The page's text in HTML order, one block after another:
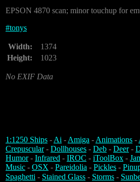
EPSON 4870 scan; minor touchup for
#tonys
Width:
1374
Height:
1023
No EXIF Data
1:1250 Ships -Ai -Amiga -Animations -
Crepuscular- Dollhouses - Deb - Deer-
Humor- Infrared - IROC - iToolBox -
Music - OSX - Pareidolia - Pickles -
Spaghetti - Stained Glass - Storms -